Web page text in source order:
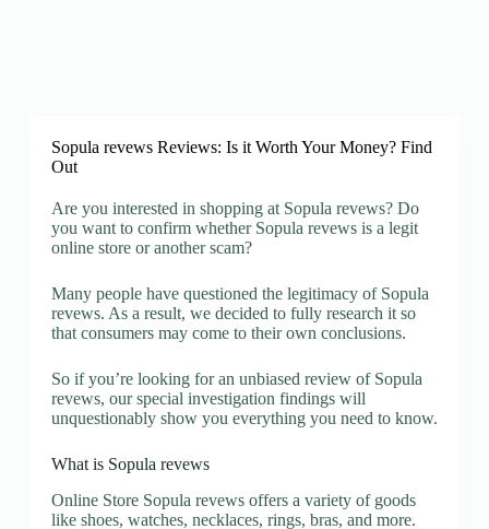
Sopula revews Reviews: Is it Worth Your Money? Find
Out
Are you interested in shopping at Sopula revews? Do
you want to confirm whether Sopula revews is a legit
online store or another scam?
Many people have questioned the legitimacy of Sopula
revews. As a result, we decided to fully research it so
that consumers may come to their own conclusions.
So if you’re looking for an unbiased review of Sopula
revews, our special investigation findings will
unquestionably show you everything you need to know.
What is Sopula revews
Online Store Sopula revews offers a variety of goods
like shoes, watches, necklaces, rings, bras, and more.